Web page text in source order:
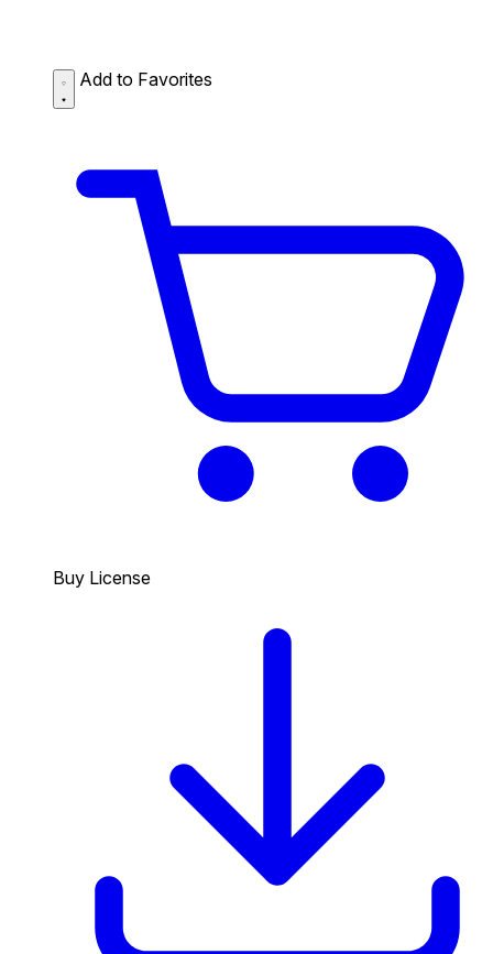
Add to Favorites
Buy License